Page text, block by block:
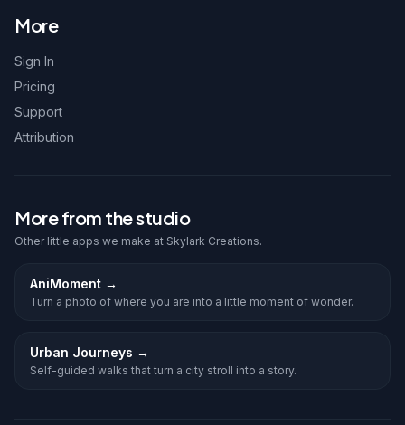
More
Sign In
Pricing
Support
Attribution
More from the studio
Other little apps we make at Skylark Creations.
AniMoment →
Turn a photo of where you are into a little moment of wonder.
Urban Journeys →
Self-guided walks that turn a city stroll into a story.